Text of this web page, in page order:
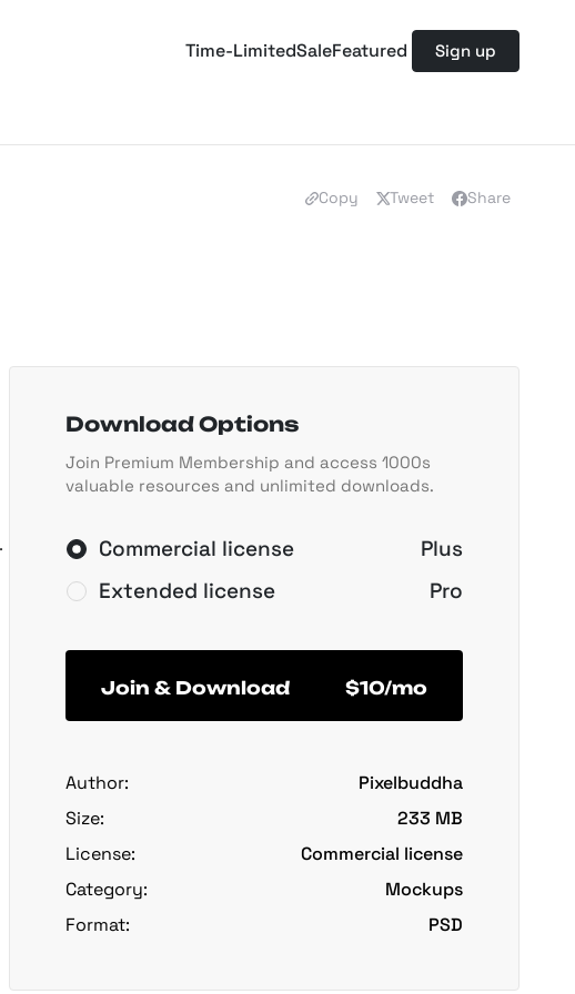
Time-LimitedSaleFeatured Sign up
Copy Tweet Share
.
Download Options
Join Premium Membership and access 1000s
valuable resources and unlimited downloads.
Commercial license
Plus
Extended license
Pro
Join & Download $10/mo
Author:
Pixelbuddha
Size:
233 MB
License:
Commercial license
Category:
Mockups
Format:
PSD